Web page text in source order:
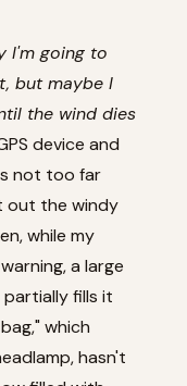
I'm going to
but maybe I
the wind dies
device and
not too far
out the windy
while my
a large
fills it
which
hasn't